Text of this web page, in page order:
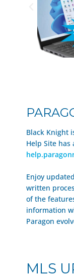
Black Knight
Help Site
Enjoy
written
of the
information
Paragon
MLS